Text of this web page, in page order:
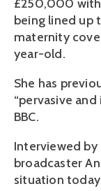
£250,000 with
being lined up
maternity
year-old.
She has
“pervasive
BBC.
Interviewed by
broadcaster
situation